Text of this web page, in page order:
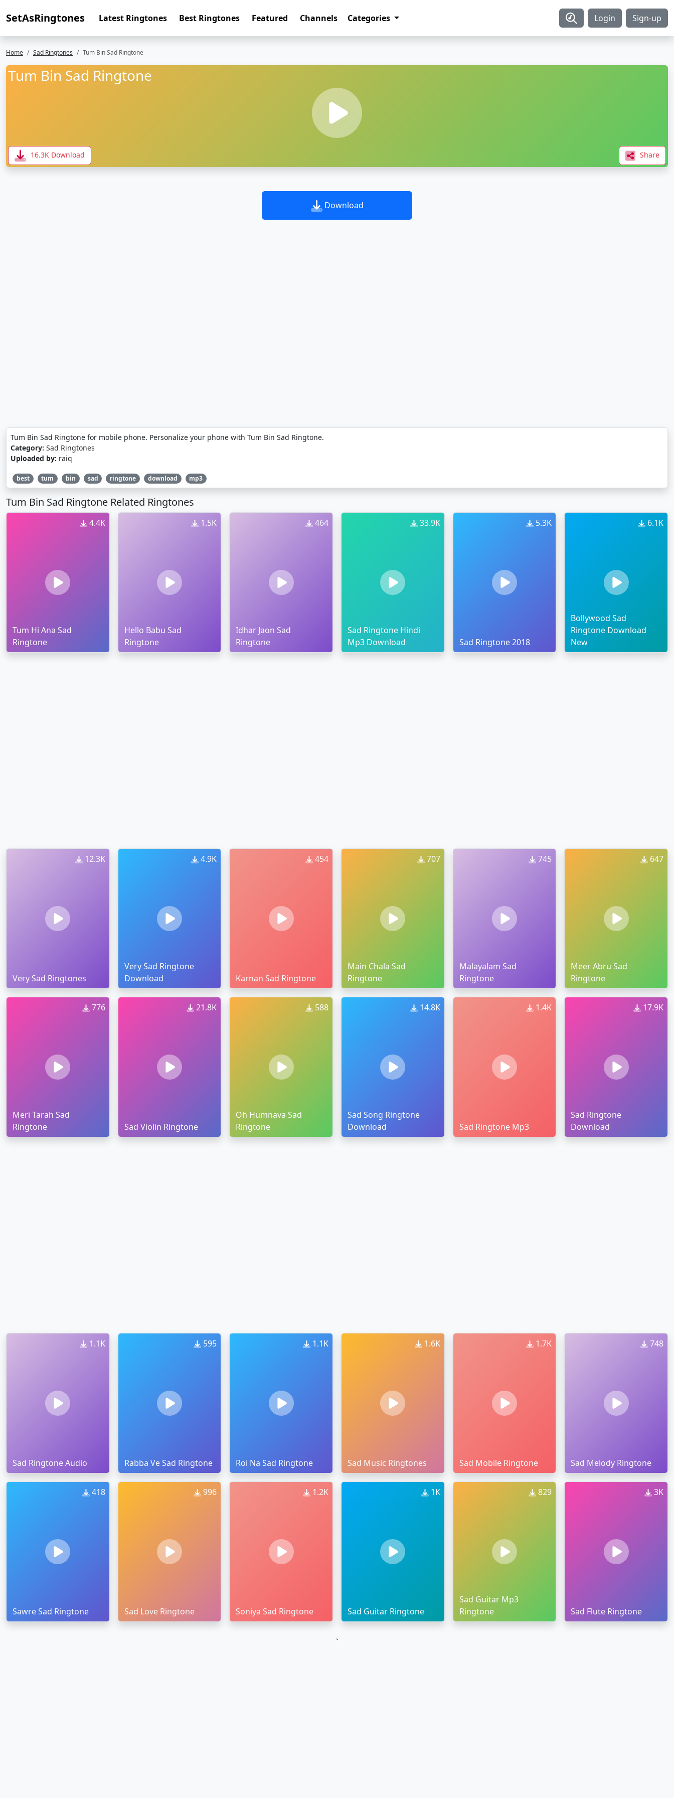
SetAsRingtones Latest Ringtones Best Ringtones Featured Channels Categories Login Sign-up
Home Sad Ringtones Tum Bin Sad Ringtone
Tum Bin Sad Ringtone
16.3K Download Share
Download
Tum Bin Sad Ringtone for mobile phone. Personalize your phone with Tum Bin Sad Ringtone.
Category: Sad Ringtones
Uploaded by: raiq
best tum bin sad ringtone download mp3
Tum Bin Sad Ringtone Related Ringtones
4.4K
Tum Hi Ana Sad
Ringtone
1.5K
Hello Babu Sad
Ringtone
464
Idhar Jaon Sad
Ringtone
33.9K
Sad Ringtone Hindi
Mp3 Download
5.3K
Sad Ringtone 2018
6.1K
Bollywood Sad
Ringtone Download
New
12.3K
Very Sad Ringtones
4.9K
Very Sad Ringtone
Download
454
Karnan Sad Ringtone
707
Main Chala Sad
Ringtone
745
Malayalam Sad
Ringtone
647
Meer Abru Sad
Ringtone
776
Meri Tarah Sad
Ringtone
21.8K
Sad Violin Ringtone
588
Oh Humnava Sad
Ringtone
14.8K
Sad Song Ringtone
Download
1.4K
Sad Ringtone Mp3
17.9K
Sad Ringtone
Download
1.1K
Sad Ringtone Audio
595
Rabba Ve Sad Ringtone
1.1K
Roi Na Sad Ringtone
1.6K
Sad Music Ringtones
1.7K
Sad Mobile Ringtone
748
Sad Melody Ringtone
418
Sawre Sad Ringtone
996
Sad Love Ringtone
1.2K
Soniya Sad Ringtone
1K
Sad Guitar Ringtone
829
Sad Guitar Mp3
Ringtone
3K
Sad Flute Ringtone
`